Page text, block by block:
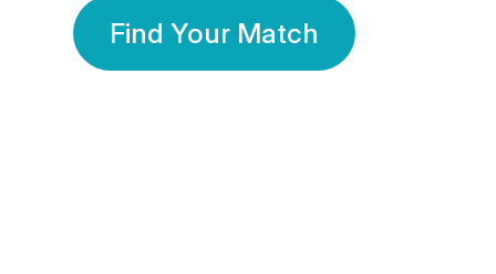
Find Your Match